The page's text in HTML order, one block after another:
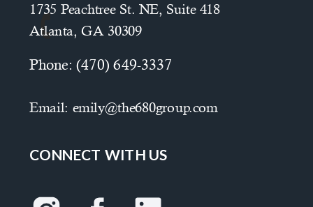
1735 Peachtree St. NE, Suite 418
Atlanta, GA 30309
Email: emily@the680group.com
Phone: (470) 649-3337
CONNECT WITH US